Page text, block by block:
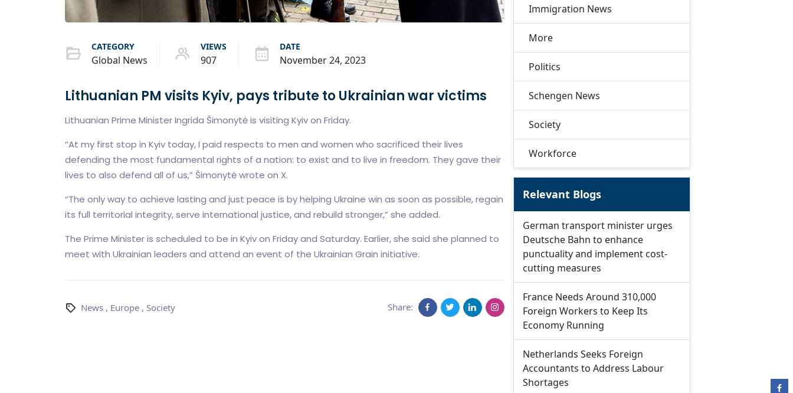
CATEGORY
Global News
VIEWS
907
DATE
November 24, 2023
Lithuanian PM visits Kyiv, pays tribute to Ukrainian war victims
Lithuanian Prime Minister Ingrida Šimonytė is visiting Kyiv on Friday.
“At my first stop in Kyiv today, I paid respects to men and women who sacrificed their lives
defending the most fundamental rights of a nation: to exist and to live in freedom. They gave their
lives to also defend all of us,” Šimonytė wrote on X.
“The only way to achieve lasting and just peace is by helping Ukraine win as soon as possible, regain
its full territorial integrity, serve international justice, and rebuild stronger,” she added.
The Prime Minister is scheduled to be in Kyiv on Friday and Saturday. Earlier, she said she planned to
meet with Ukrainian leaders and attend an event of the Ukrainian Grain initiative.
News, Europe, Society Share:
Immigration News
More
Politics
Schengen News
Society
Workforce
Relevant Blogs
German transport minister urges
Deutsche Bahn to enhance
punctuality and implement cost-
cutting measures
France Needs Around 310,000
Foreign Workers to Keep Its
Economy Running
Netherlands Seeks Foreign
Accountants to Address Labour
Shortages